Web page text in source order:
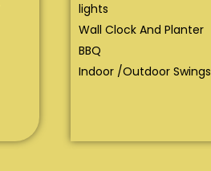
lights
Wall Clock And Planter
BBQ
Indoor /Outdoor Swings